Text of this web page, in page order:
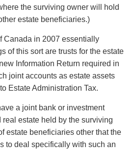
the surviving owner will hold
estate beneficiaries.)
Canada in 2007 essentially
of this sort are trusts for the estate
Information Return required in
joint accounts as estate assets
Estate Administration Tax.
a joint bank or investment
estate held by the surviving
estate beneficiaries other that the
to deal specifically with such an